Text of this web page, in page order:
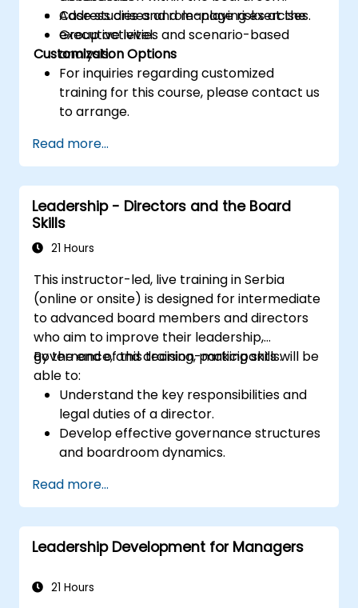
Address crises and manage risks at the
executive level.
Case studies and role-playing exercises.
Group activities and scenario-based
analysis.
Customization Options
For inquiries regarding customized
training for this course, please contact us
to arrange.
Read more...
Leadership - Directors and the Board
Skills
21 Hours
This instructor-led, live training in Serbia
(online or onsite) is designed for intermediate
to advanced board members and directors
who aim to improve their leadership,
governance, and decision-making skills.
By the end of this training, participants will be
able to:
Understand the key responsibilities and
legal duties of a director.
Develop effective governance structures
and boardroom dynamics.
risk management capabilities.
Improve communication, leadership, and
ethical decision-making at the board
level.
Read more...
Leadership Development for Managers
21 Hours